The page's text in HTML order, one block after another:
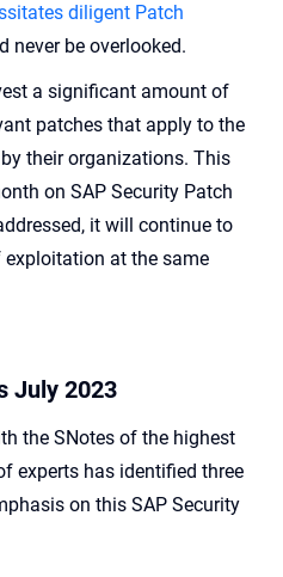
diligent Patch
never be overlooked.
a significant amount of
patches that apply to the
their organizations. This
on SAP Security Patch
it will continue to
at the same
July 2023
the SNotes of the highest
experts has identified three
on this SAP Security